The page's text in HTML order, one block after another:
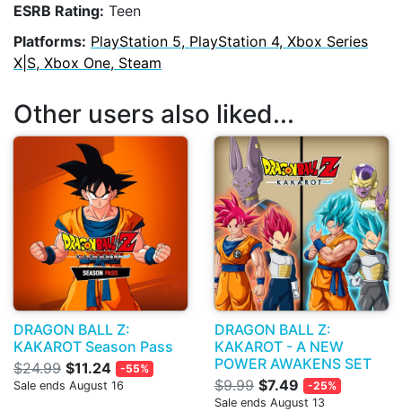
ESRB Rating: Teen
Platforms: PlayStation 5, PlayStation 4, Xbox Series
X|S, Xbox One, Steam
Other users also liked...
DRAGON BALL Z:
KAKAROT Season Pass
$24.99 $11.24
-55%
Sale ends August 16
DRAGON BALL Z:
KAKAROT - A NEW
POWER AWAKENS SET
$9.99 $7.49
-25%
Sale ends August 13